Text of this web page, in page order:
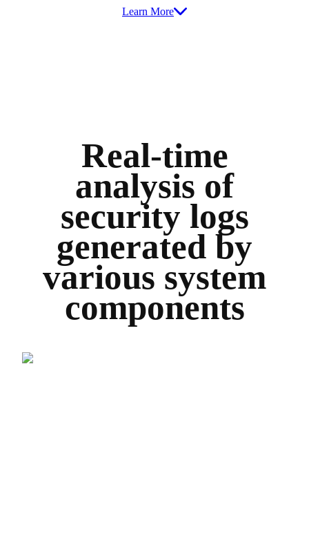
Learn More
Real-time
analysis of
security logs
generated by
various system
components